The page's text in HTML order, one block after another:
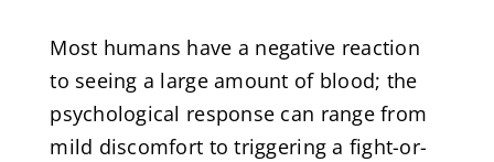
Most humans have a negative reaction
to seeing a large amount of blood; the
psychological response can range from
mild discomfort to triggering a fight-or-